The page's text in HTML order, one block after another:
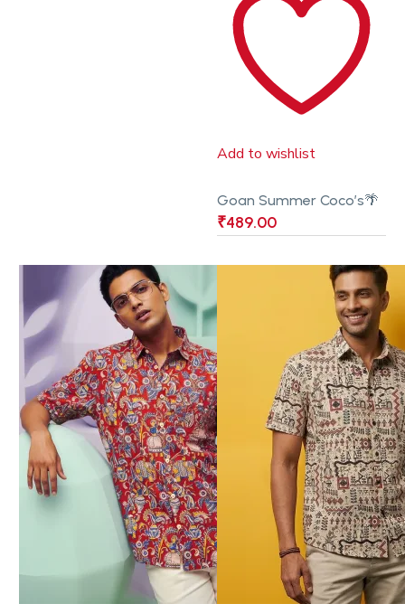
Add to wishlist
Goan Summer Coco’s🌴
₹489.00